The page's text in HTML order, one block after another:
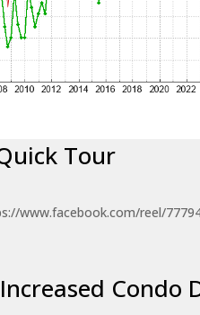
Tour
www.facebook.com/reel/
Condo